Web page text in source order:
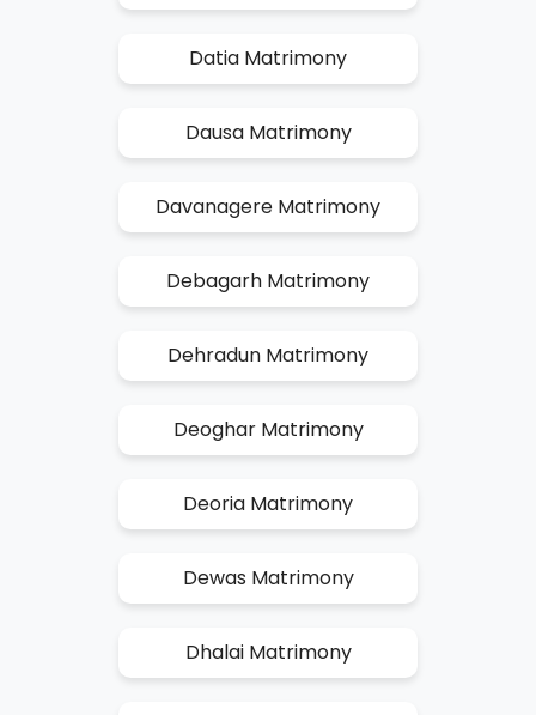
Datia Matrimony
Dausa Matrimony
Davanagere Matrimony
Debagarh Matrimony
Dehradun Matrimony
Deoghar Matrimony
Deoria Matrimony
Dewas Matrimony
Dhalai Matrimony